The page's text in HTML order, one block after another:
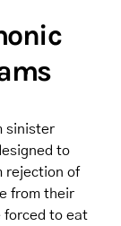
sinister
to
rejection of
from their
forced to eat